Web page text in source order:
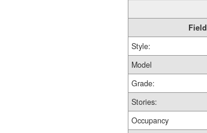
Field
Style:
Model
Grade:
Stories:
Occupancy